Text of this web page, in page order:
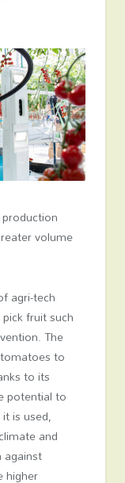
volume
agri-tech
fruit such
The
to
to its
potential to
is used,
and
higher